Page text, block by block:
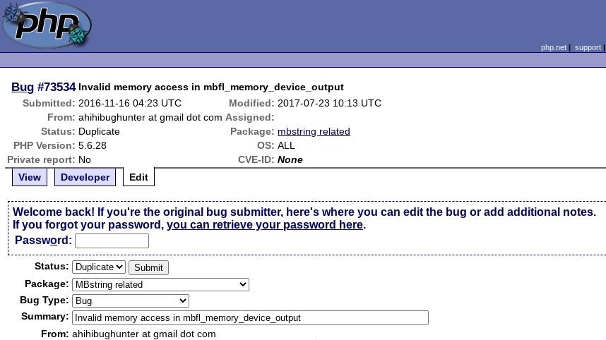
php.net| support|
Bug #73534 Invalid memory access in mbfl_memory_device_output
Submitted: 2016-11-16 04:23 UTC Modified: 2017-07-23 10:13 UTC
From: ahihibughunter at gmail dot com Assigned:
Status: Duplicate Package: mbstring related
PHP Version: 5.6.28 OS: ALL
Private report: No CVE-ID: None
View
Developer Edit
Welcome back! If you're the original bug submitter, here's where you can edit the bug or add additional notes.
If you forgot your password,you can retrieve your password here.
Password:
Status:
Package:
Bug Type:
Summary:
From: ahihibughunter at gmail dot com